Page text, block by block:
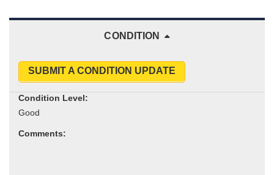
CONDITION
SUBMIT A CONDITION UPDATE
Condition Level:
Comments: